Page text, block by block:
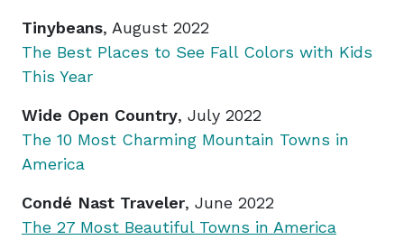
Tinybeans, August 2022
The Best Places to See Fall Colors with Kids
This Year
Wide Open Country, July 2022
The 10 Most Charming Mountain Towns in
America
Condé Nast Traveler, June 2022
The 27 Most Beautiful Towns in America